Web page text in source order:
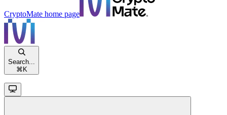
CryptoMate home page
Search...
⌘ K